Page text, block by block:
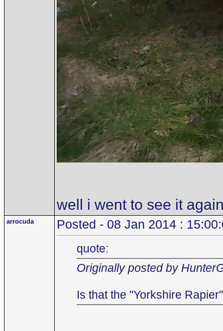
well i went to see it
arrocuda Posted - 08 Jan 2014 :
quote:
Originally posted by
Is that the "Yorkshire